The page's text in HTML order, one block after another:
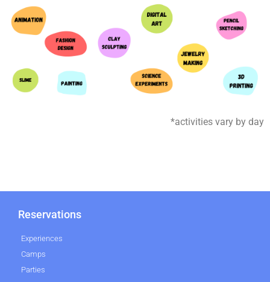
*activities vary by day
Reservations
Experiences
Camps
Parties